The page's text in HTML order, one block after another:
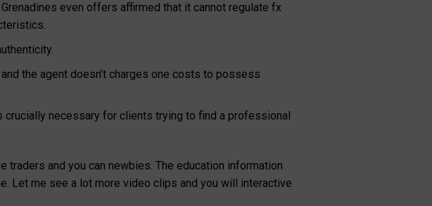
even offers affirmed that it cannot regulate fx
the agent doesn’t charges one costs to possess
necessary for clients trying to find a professional
traders and you can newbies. The education information
Let me see a lot more video clips and you will interactive